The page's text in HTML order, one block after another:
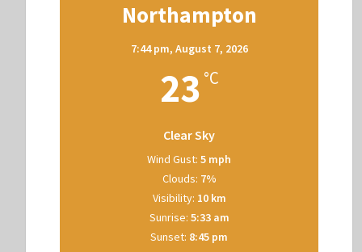
Northampton
7:44 pm, August 7, 2026
23 °C
Clear Sky
Wind Gust: 5 mph
Clouds: 7%
Visibility: 10 km
Sunrise: 5:33 am
Sunset: 8:45 pm